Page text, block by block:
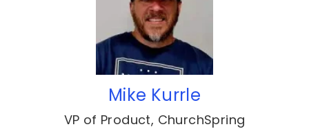
Mike Kurrle
VP of Product, ChurchSpring